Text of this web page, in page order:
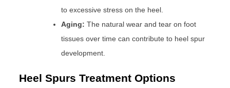
to excessive stress on the heel.
Aging: The natural wear and tear on foot
tissues over time can contribute to heel spur
development.
Heel Spurs Treatment Options